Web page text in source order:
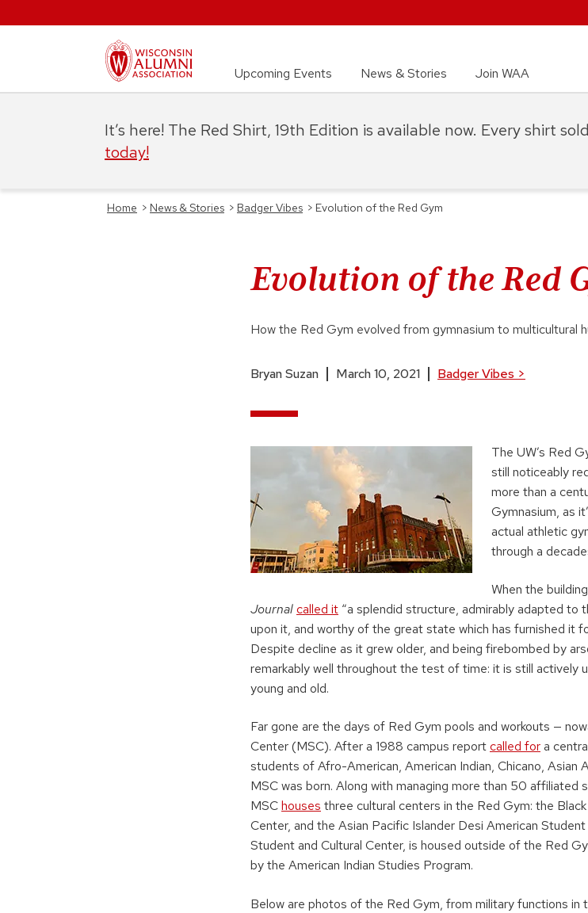
Upcoming Events News & Stories Join WAA
Home > News & Stories > Badger Vibes > Evolution of the Red Gym
Evolution of the Red
How the Red Gym evolved from gymnasium to multicultural
Bryan Suzan March 10, 2021 Badger Vibes >
The UW’s Red
still noticeably
more than a
Gymnasium, as
actual athletic
through a
When the
Journalcalled it “a splendid structure, admirably adapted to
upon it, and worthy of the great state which has furnished it
Despite decline as it grew older, and being firebombed by
remarkably well throughout the test of time: it is still actively
young and old.
Far gone are the days of Red Gym pools and workouts —
Center (MSC). After a 1988 campus reportcalled fora
students of Afro-American, American Indian, Chicano, Asian
MSC was born. Along with managing more than 50 affiliated
MSChouses three cultural centers in the Red Gym: the
Center, and the Asian Pacific Islander Desi American
Student and Cultural Center, is housed outside of the Red
by the American Indian Studies Program.
Below are photos of the Red Gym, from military functions
It’s here! The Red Shirt, 19th Edition is available now. Every shirt
today!